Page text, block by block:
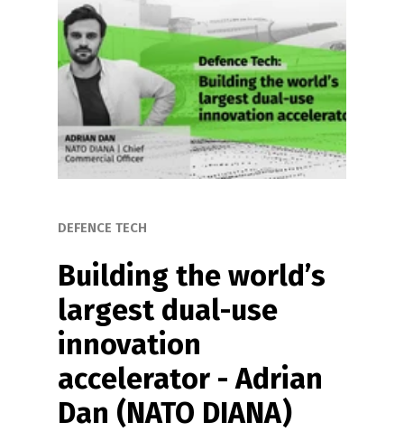
DEFENCE TECH
Building the world’s
largest dual-use
innovation
accelerator - Adrian
Dan (NATO DIANA)